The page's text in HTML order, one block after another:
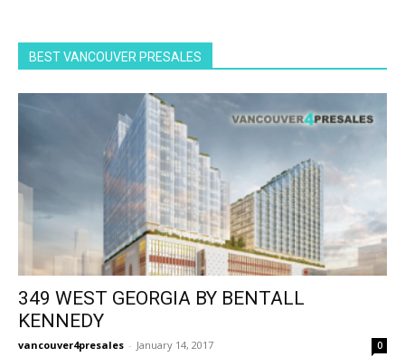
BEST VANCOUVER PRESALES
349 WEST GEORGIA BY BENTALL
KENNEDY
vancouver4presales - January 14, 2017 0